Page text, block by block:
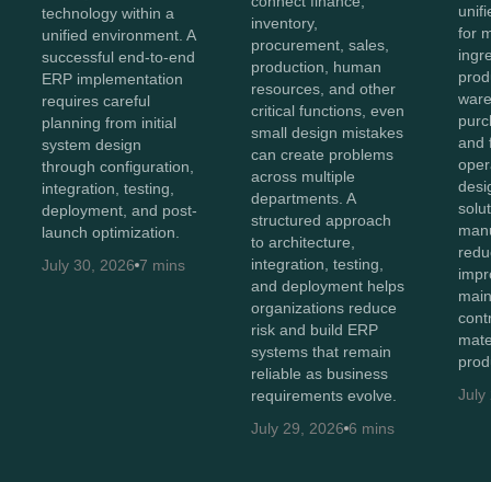
technology within a
unified environment. A
successful end-to-end
ERP implementation
requires careful
planning from initial
system design
through configuration,
integration, testing,
deployment, and post-
launch optimization.
July 30, 2026 7 mins
inventory,
procurement, sales,
production, human
resources, and other
critical functions, even
small design mistakes
can create problems
across multiple
departments. A
structured approach
to architecture,
integration, testing,
and deployment helps
organizations reduce
risk and build ERP
systems that remain
reliable as business
requirements evolve.
July 29, 2026 6 mins
for
and
July